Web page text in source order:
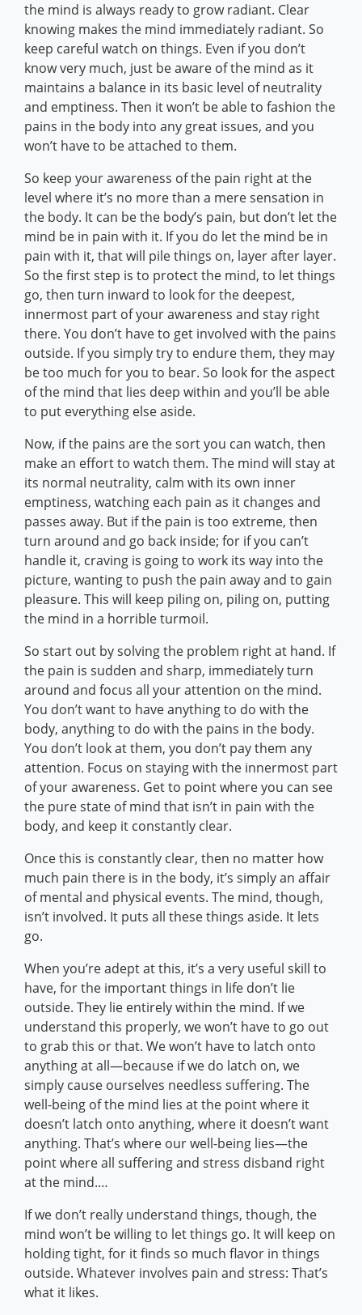
the mind is always ready to grow radiant. Clear
knowing makes the mind immediately radiant. So
keep careful watch on things. Even if you don’t
know very much, just be aware of the mind as it
maintains a balance in its basic level of neutrality
and emptiness. Then it won’t be able to fashion the
pains in the body into any great issues, and you
won’t have to be attached to them.
So keep your awareness of the pain right at the
level where it’s no more than a mere sensation in
the body. It can be the body’s pain, but don’t let the
mind be in pain with it. If you do let the mind be in
pain with it, that will pile things on, layer after layer.
So the first step is to protect the mind, to let things
go, then turn inward to look for the deepest,
innermost part of your awareness and stay right
there. You don’t have to get involved with the pains
outside. If you simply try to endure them, they may
be too much for you to bear. So look for the aspect
of the mind that lies deep within and you’ll be able
to put everything else aside.
Now, if the pains are the sort you can watch, then
make an effort to watch them. The mind will stay at
its normal neutrality, calm with its own inner
emptiness, watching each pain as it changes and
passes away. But if the pain is too extreme, then
turn around and go back inside; for if you can’t
handle it, craving is going to work its way into the
picture, wanting to push the pain away and to gain
pleasure. This will keep piling on, piling on, putting
the mind in a horrible turmoil.
So start out by solving the problem right at hand. If
the pain is sudden and sharp, immediately turn
around and focus all your attention on the mind.
You don’t want to have anything to do with the
body, anything to do with the pains in the body.
You don’t look at them, you don’t pay them any
attention. Focus on staying with the innermost part
of your awareness. Get to point where you can see
the pure state of mind that isn’t in pain with the
body, and keep it constantly clear.
Once this is constantly clear, then no matter how
much pain there is in the body, it’s simply an affair
of mental and physical events. The mind, though,
isn’t involved. It puts all these things aside. It lets
go.
When you’re adept at this, it’s a very useful skill to
have, for the important things in life don’t lie
outside. They lie entirely within the mind. If we
understand this properly, we won’t have to go out
to grab this or that. We won’t have to latch onto
anything at all—because if we do latch on, we
simply cause ourselves needless suffering. The
well-being of the mind lies at the point where it
doesn’t latch onto anything, where it doesn’t want
anything. That’s where our well-being lies—the
point where all suffering and stress disband right
at the mind.…
If we don’t really understand things, though, the
mind won’t be willing to let things go. It will keep on
holding tight, for it finds so much flavor in things
outside. Whatever involves pain and stress: That’s
what it likes.